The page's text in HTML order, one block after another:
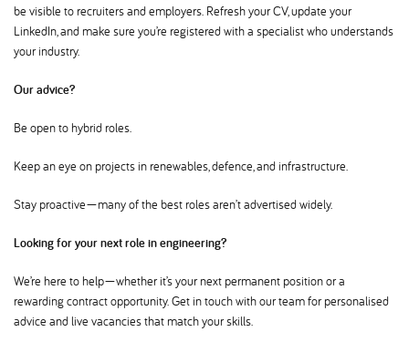
be visible to recruiters and employers. Refresh your CV, update your
LinkedIn, and make sure you’re registered with a specialist who understands
your industry.
Our advice
Be open to hybrid roles.
Keep an eye on projects in renewables, defence, and infrastructure.
Stay proactive—many of the best roles aren’t advertised widely.
Looking for your next role in engineering
We’re here to help—whether it’s your next permanent position or a
rewarding contract opportunity. Get in touch with our team for personalised
advice and live vacancies that match your skills.